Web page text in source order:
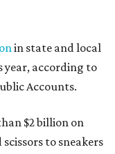
in state and local
year, according to
Accounts.
$2 billion on
to sneakers